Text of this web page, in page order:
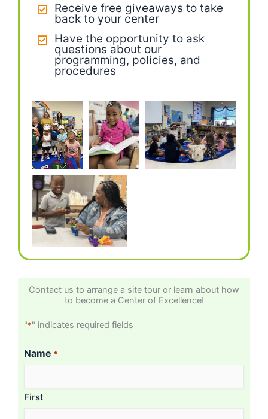
Receive free giveaways to take
back to your center
Have the opportunity to ask
questions about our
programming, policies, and
procedures
Contact us to arrange a site tour or learn about how
to become a Center of Excellence!
"*" indicates required fields
Name *
First